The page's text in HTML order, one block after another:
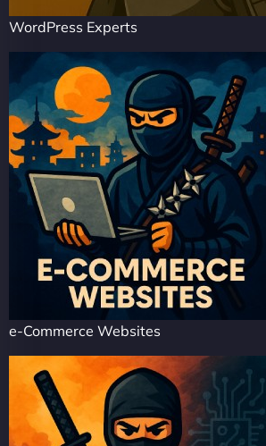
WordPress Experts
e-Commerce Websites